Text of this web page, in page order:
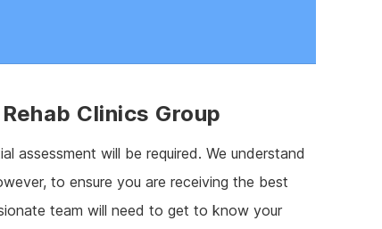
Clinics Group
assessment will be required. We understand
to ensure you are receiving the best
team will need to get to know your